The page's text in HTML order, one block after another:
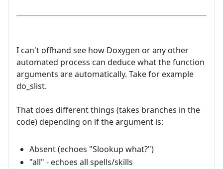
I can't offhand see how Doxygen or any other
automated process can deduce what the function
arguments are automatically. Take for example
do_slist.
That does different things (takes branches in the
code) depending on if the argument is:
Absent (echoes "Slookup what?")
"all" - echoes all spells/skills